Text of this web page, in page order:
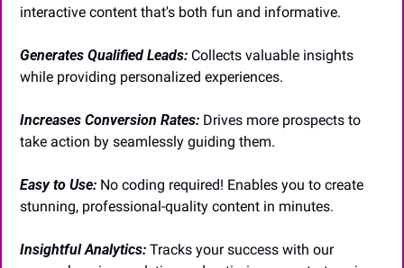
interactive content that's both fun and informative.
Generates Qualified Leads: Collects valuable insights
while providing personalized experiences.
Increases Conversion Rates: Drives more prospects to
take action by seamlessly guiding them.
Easy to Use: No coding required! Enables you to create
stunning, professional-quality content in minutes.
Insightful Analytics: Tracks your success with our